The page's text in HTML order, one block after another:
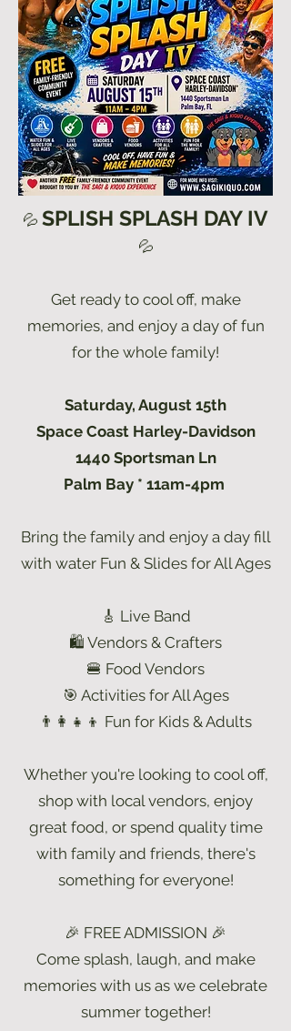
💦 SPLISH SPLASH DAY IV
💦
Get ready to cool off, make
memories, and enjoy a day of fun
for the whole family!
Saturday, August 15th
Space Coast Harley-Davidson
1440 Sportsman Ln
Palm Bay * 11am-4pm
Bring the family and enjoy a day fill
with water Fun & Slides for All Ages
🎸 Live Band
🛍 Vendors & Crafters
🍔 Food Vendors
🎯 Activities for All Ages
👨‍👩‍👧‍👦 Fun for Kids & Adults
Whether you're looking to cool off,
shop with local vendors, enjoy
great food, or spend quality time
with family and friends, there's
something for everyone!
🎉 FREE ADMISSION 🎉
Come splash, laugh, and make
memories with us as we celebrate
summer together!